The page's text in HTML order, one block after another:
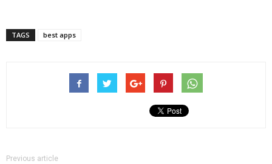
TAGS best apps
Previous article